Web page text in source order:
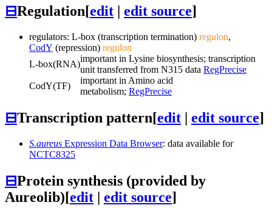
⊟Regulation[edit | edit source]
regulators: L-box (transcription termination) regulon,
CodY (repression) regulon
L-box(RNA)
important in Lysine biosynthesis; transcription
unit transferred from N315 data RegPrecise
CodY(TF)
important in Amino acid
metabolism; RegPrecise
⊟Transcription pattern[edit | edit source]
S.aureus Expression Data Browser: data available for
NCTC8325
⊟Protein synthesis (provided by
Aureolib)[edit | edit source]